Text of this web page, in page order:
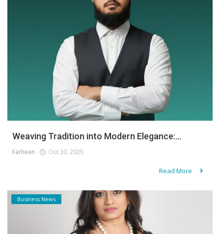
Weaving Tradition into Modern Elegance:...
Farheen Oct 30, 2025
Read More
Business News